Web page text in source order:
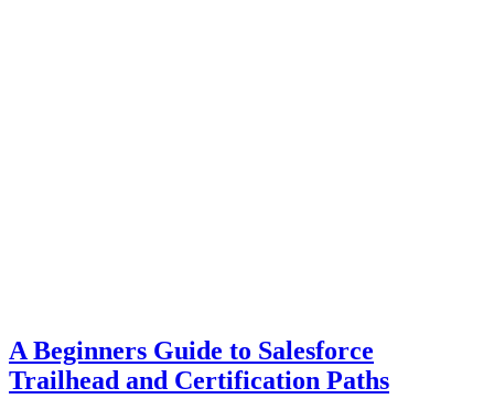
A Beginners Guide to Salesforce
Trailhead and Certification Paths